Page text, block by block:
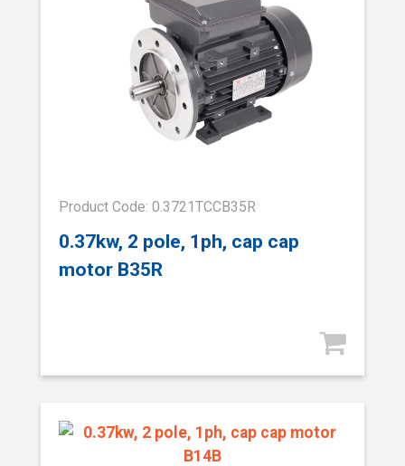
Product Code: 0.3721TCCB35R
0.37kw, 2 pole, 1ph, cap cap
motor B35R